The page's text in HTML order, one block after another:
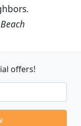
offers!